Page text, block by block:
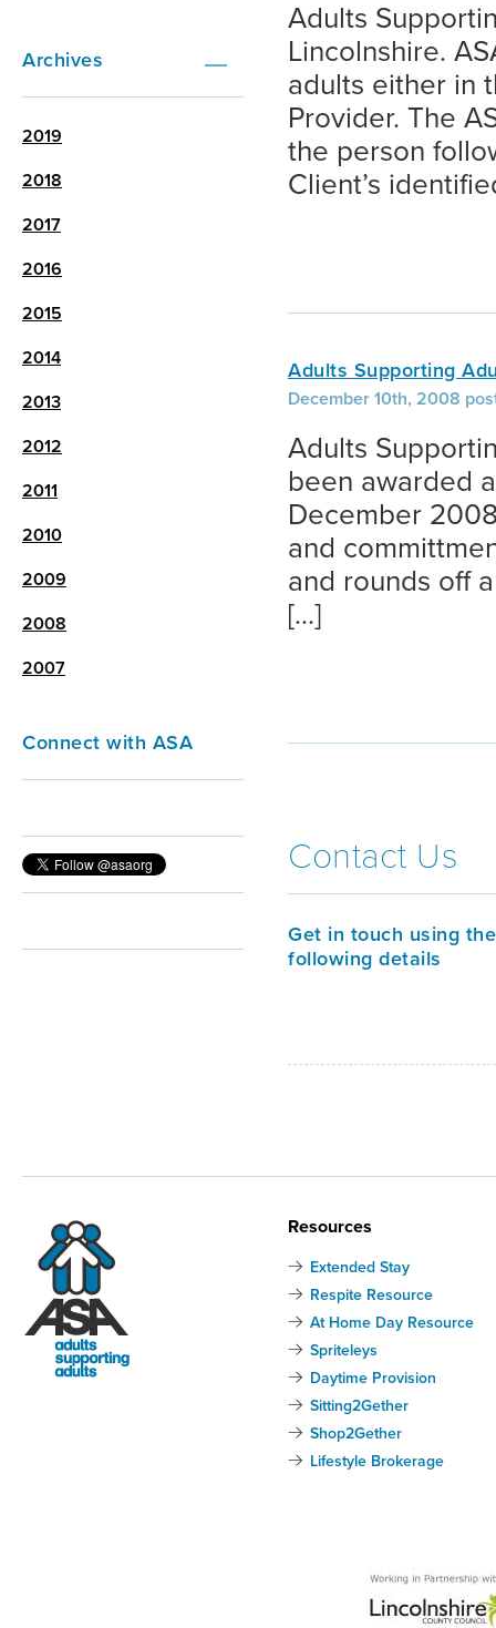
Archives
2019
2018
2017
2016
2015
2014
2013
2012
2011
2010
2009
2008
2007
Connect with ASA
Adults
Lincolnshire.
adults either in
Provider. The
the person
Client’s
Adults Supporting
December 10th, 2008
Adults
been awarded
December
and
and rounds off
[…]
Contact Us
Get in touch using the
following details
Resources
Extended Stay
Respite Resource
At Home Day Resource
Spriteleys
Daytime Provision
Sitting2Gether
Shop2Gether
Lifestyle Brokerage